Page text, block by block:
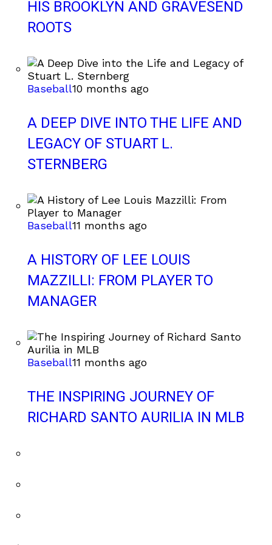
HIS BROOKLYN AND GRAVESEND
ROOTS
Baseball10 months ago
A DEEP DIVE INTO THE LIFE AND
LEGACY OF STUART L.
STERNBERG
Baseball11 months ago
A HISTORY OF LEE LOUIS
MAZZILLI: FROM PLAYER TO
MANAGER
Baseball11 months ago
THE INSPIRING JOURNEY OF
RICHARD SANTO AURILIA IN MLB